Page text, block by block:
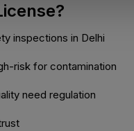
inspections in Delhi
risk for contamination
need regulation